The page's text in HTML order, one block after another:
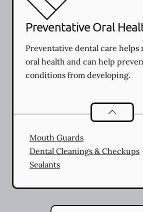
Preventative Oral
Preventative dental care helps
oral health and can help
conditions from developing.
Preventative
Mouth Guards
Dental Cleanings & Checkups
Sealants